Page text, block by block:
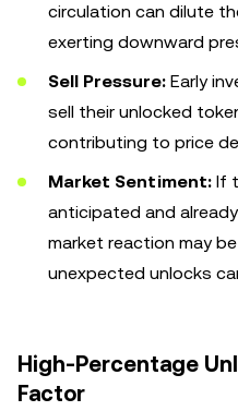
circulation can dilute
exerting downward
Sell Pressure: Early
sell their unlocked
contributing to price
Market Sentiment: If
anticipated and
market reaction may
unexpected unlocks
High-Percentage
Factor